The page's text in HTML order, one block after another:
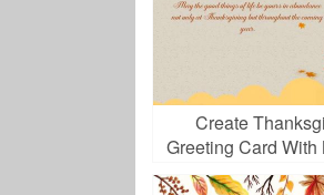
Create
Greeting Card With
Wishes